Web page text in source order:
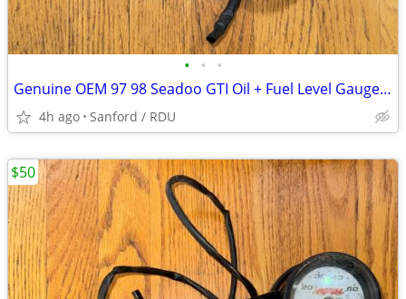
• • •
Genuine OEM 97 98 Seadoo GTI Oil + Fuel Level Gauge + Gauge Support
4h ago Sanford / RDU
$50